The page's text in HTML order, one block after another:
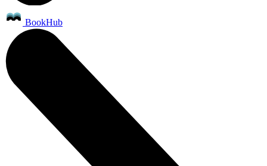
BookHub